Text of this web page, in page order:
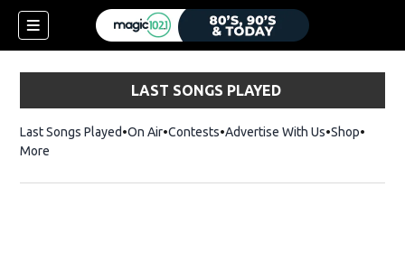
LAST SONGS PLAYED
Last Songs Played On Air Contests Advertise With Us ShopOpens
More